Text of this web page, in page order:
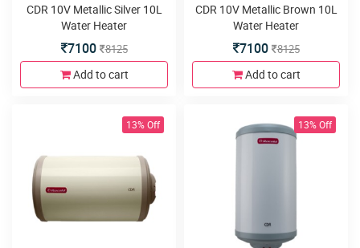
CDR 10V Metallic Silver 10L
Water Heater
7100 8125
Add to cart
CDR 10V Metallic Brown 10L
Water Heater
7100 8125
Add to cart
13% Off 13% Off